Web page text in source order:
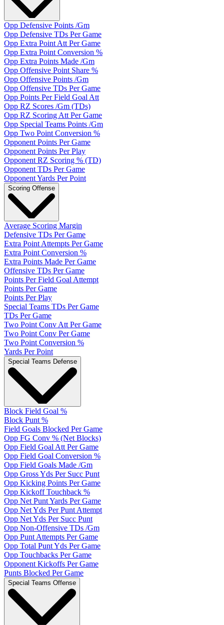
Opp Defensive Points /Gm
Opp Defensive TDs Per Game
Opp Extra Point Att Per Game
Opp Extra Point Conversion %
Opp Extra Points Made /Gm
Opp Offensive Point Share %
Opp Offensive Points /Gm
Opp Offensive TDs Per Game
Opp Points Per Field Goal Att
Opp RZ Scores /Gm (TDs)
Opp RZ Scoring Att Per Game
Opp Special Teams Points /Gm
Opp Two Point Conversion %
Opponent Points Per Game
Opponent Points Per Play
Opponent RZ Scoring % (TD)
Opponent TDs Per Game
Opponent Yards Per Point
Scoring Offense
Average Scoring Margin
Defensive TDs Per Game
Extra Point Attempts Per Game
Extra Point Conversion %
Extra Points Made Per Game
Offensive TDs Per Game
Points Per Field Goal Attempt
Points Per Game
Points Per Play
Special Teams TDs Per Game
TDs Per Game
Two Point Conv Att Per Game
Two Point Conv Per Game
Two Point Conversion %
Yards Per Point
Special Teams Defense
Block Field Goal %
Block Punt %
Field Goals Blocked Per Game
Opp FG Conv % (Net Blocks)
Opp Field Goal Att Per Game
Opp Field Goal Conversion %
Opp Field Goals Made /Gm
Opp Gross Yds Per Succ Punt
Opp Kicking Points Per Game
Opp Kickoff Touchback %
Opp Net Punt Yards Per Game
Opp Net Yds Per Punt Attempt
Opp Net Yds Per Succ Punt
Opp Non-Offensive TDs /Gm
Opp Punt Attempts Per Game
Opp Total Punt Yds Per Game
Opp Touchbacks Per Game
Opponent Kickoffs Per Game
Punts Blocked Per Game
Special Teams Offense